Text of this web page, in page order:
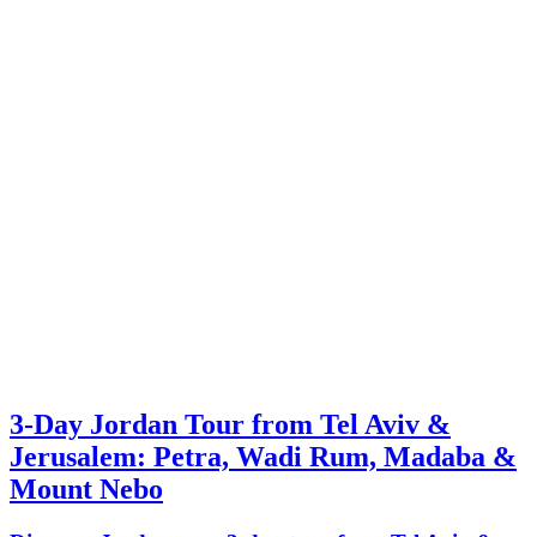
3-Day Jordan Tour from Tel Aviv &
Jerusalem: Petra, Wadi Rum, Madaba &
Mount Nebo